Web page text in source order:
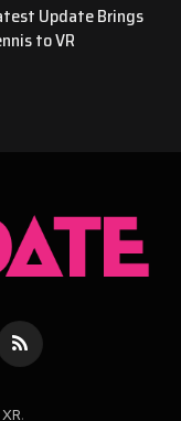
Update Brings
to VR
RSS
.